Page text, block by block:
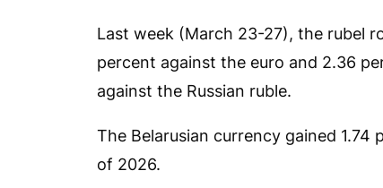
Last week (March 23-27), the rubel
percent against the euro and 2.36
against the Russian ruble.
The Belarusian currency gained
of 2026.